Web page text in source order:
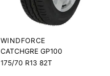
WINDFORCE
CATCHGRE GP100
175/70 R13 82T